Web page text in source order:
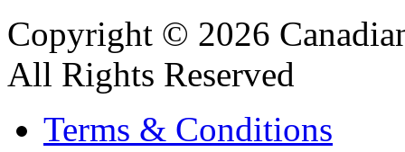
Copyright © 2026
All Rights Reserved
Terms & Conditions